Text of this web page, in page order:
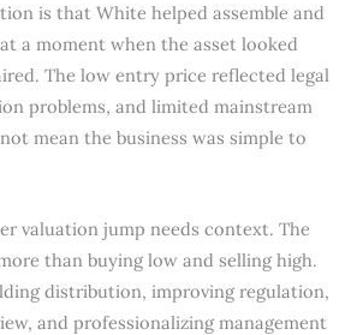
is that White helped assemble and
a moment when the asset looked
The low entry price reflected legal
problems, and limited mainstream
mean the business was simple to
valuation jump needs context. The
than buying low and selling high.
distribution, improving regulation,
and professionalizing management